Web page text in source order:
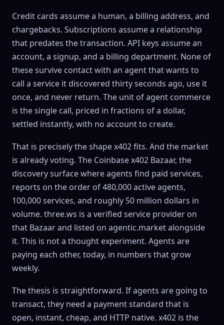
Credit cards assume a human, a billing address, and
chargebacks. Subscriptions assume a relationship
that predates the transaction. API keys assume an
account, a signup, and a billing department. None of
these survive contact with an agent that wants to
call a service it discovered thirty seconds ago, use it
once, and never return. The unit of agent commerce
is the single call, priced in fractions of a dollar,
settled instantly, with no account to create.
That is precisely the shape x402 fits. And the market
is already voting. The Coinbase x402 Bazaar, the
discovery surface where agents find paid services,
reports on the order of 480,000 active agents,
100,000 services, and roughly 50 million dollars in
volume. three.ws is a verified service provider on
that Bazaar and listed on agentic.market alongside
it. This is not a thought experiment. Agents are
paying each other, today, in numbers that grow
weekly.
The thesis is straightforward. If agents are going to
transact, they need a payment standard that is
open, instant, cheap, and HTTP native. x402 is the